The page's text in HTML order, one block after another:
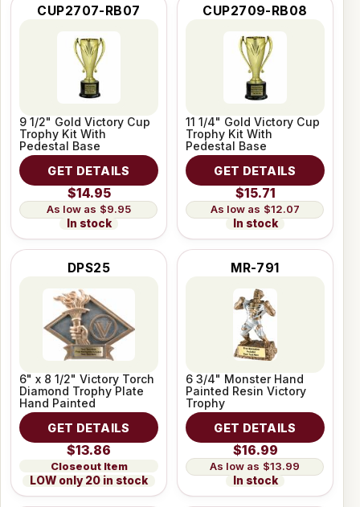
CUP2707-RB07
9 1/2" Gold Victory Cup
Trophy Kit With
Pedestal Base
GET DETAILS
$14.95
$9.95
In stock
CUP2709-RB08
11 1/4" Gold Victory Cup
Trophy Kit With
Pedestal Base
GET DETAILS
$15.71
$12.07
In stock
DPS25
6" x 8 1/2" Victory Torch
Diamond Trophy Plate
Hand Painted
GET DETAILS
$13.86
Closeout Item
LOW only 20 in stock
MR-791
6 3/4" Monster Hand
Painted Resin Victory
Trophy
GET DETAILS
$16.99
$13.99
In stock